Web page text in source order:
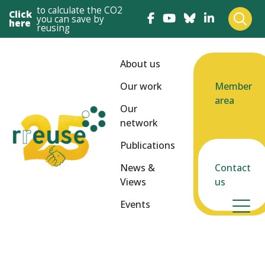
Click
here
to calculate the CO2
you can save by
reusing
About us
Our work
Our
network
Publications
News &
Views
Events
Member
area
Contact
us